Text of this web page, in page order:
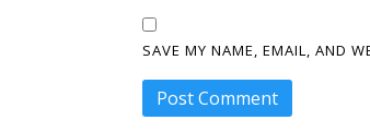
SAVE MY NAME, EMAIL, AND